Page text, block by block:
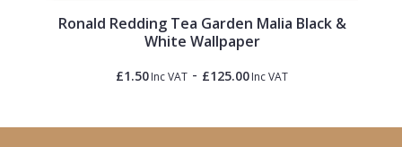
Ronald Redding Tea Garden Malia Black &
White Wallpaper
£1.50Inc VAT - £125.00Inc VAT